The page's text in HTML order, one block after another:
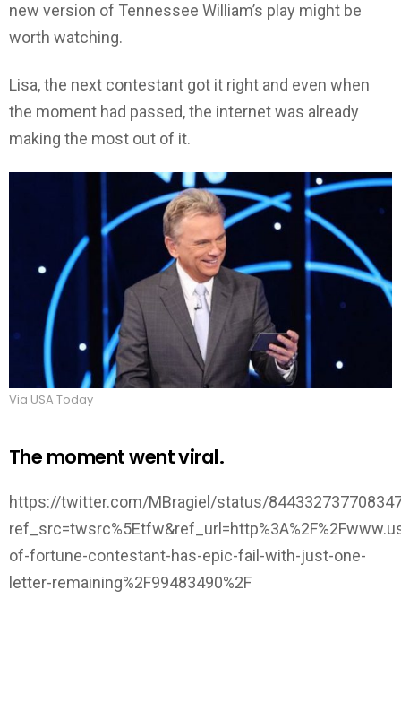
new version of Tennessee William’s play might be
worth watching.
Lisa, the next contestant got it right and even when
the moment had passed, the internet was already
making the most out of it.
Via USA Today
The moment went viral.
https://twitter.com/MBragiel/status/
of-fortune-contestant-has-epic-fail-with-just-one-
letter-remaining%2F99483490%2F